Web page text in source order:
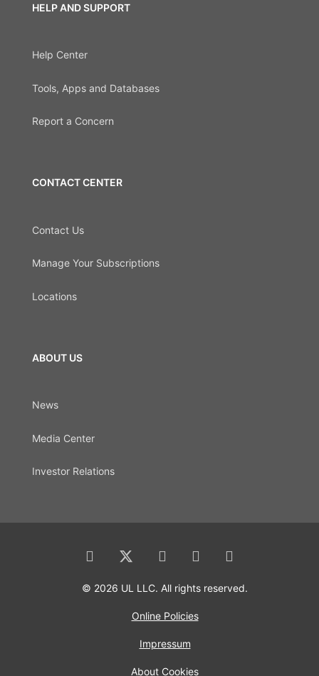
HELP AND SUPPORT
Help Center
Tools, Apps and Databases
Report a Concern
CONTACT CENTER
Contact Us
Manage Your Subscriptions
Locations
ABOUT US
News
Media Center
Investor Relations
© 2026 UL LLC. All rights reserved.
Online Policies
Impressum
About Cookies